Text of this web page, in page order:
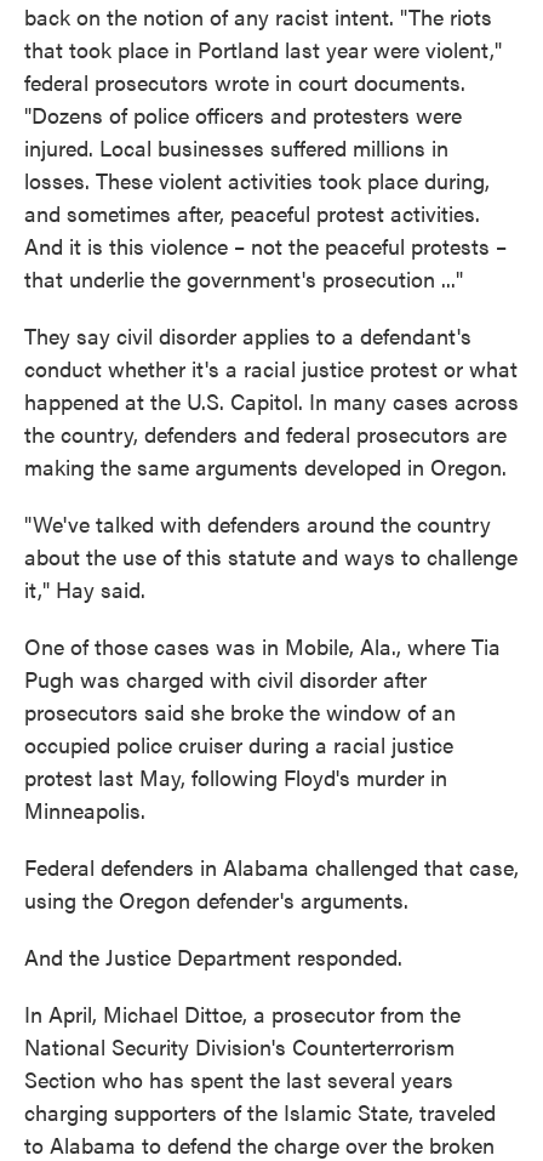
back on the notion of any racist intent. "The riots
that took place in Portland last year were violent,"
federal prosecutors wrote in court documents.
"Dozens of police officers and protesters were
injured. Local businesses suffered millions in
losses. These violent activities took place during,
and sometimes after, peaceful protest activities.
And it is this violence – not the peaceful protests –
that underlie the government's prosecution ..."
They say civil disorder applies to a defendant's
conduct whether it's a racial justice protest or what
happened at the U.S. Capitol. In many cases across
the country, defenders and federal prosecutors are
making the same arguments developed in Oregon.
"We've talked with defenders around the country
about the use of this statute and ways to challenge
it," Hay said.
One of those cases was in Mobile, Ala., where Tia
Pugh was charged with civil disorder after
prosecutors said she broke the window of an
occupied police cruiser during a racial justice
protest last May, following Floyd's murder in
Minneapolis.
Federal defenders in Alabama challenged that case,
using the Oregon defender's arguments.
And the Justice Department responded.
In April, Michael Dittoe, a prosecutor from the
National Security Division's Counterterrorism
Section who has spent the last several years
charging supporters of the Islamic State, traveled
to Alabama to defend the charge over the broken